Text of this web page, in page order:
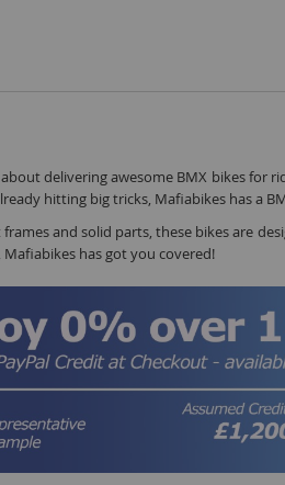
delivering awesome BMX bikes for
hitting big tricks, Mafiabikes has a
and solid parts, these bikes are
has got you covered!